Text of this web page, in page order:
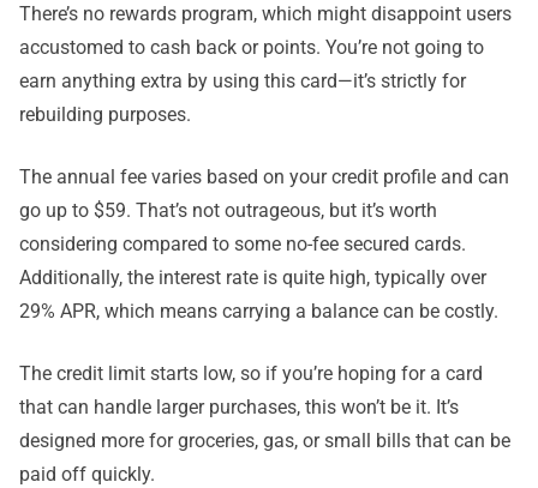
There’s no rewards program, which might disappoint users
accustomed to cash back or points. You’re not going to
earn anything extra by using this card—it’s strictly for
rebuilding purposes.
The annual fee varies based on your credit profile and can
go up to $59. That’s not outrageous, but it’s worth
considering compared to some no-fee secured cards.
Additionally, the interest rate is quite high, typically over
29% APR, which means carrying a balance can be costly.
The credit limit starts low, so if you’re hoping for a card
that can handle larger purchases, this won’t be it. It’s
designed more for groceries, gas, or small bills that can be
paid off quickly.